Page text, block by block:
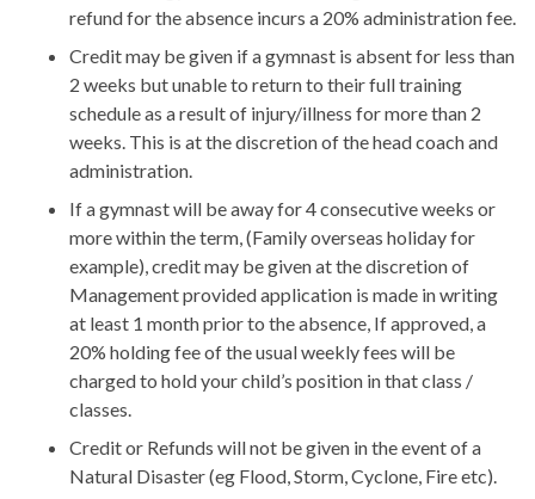
refund for the absence incurs a 20% administration fee.
Credit may be given if a gymnast is absent for less than
2 weeks but unable to return to their full training
schedule as a result of injury/illness for more than 2
weeks. This is at the discretion of the head coach and
administration.
If a gymnast will be away for 4 consecutive weeks or
more within the term, (Family overseas holiday for
example), credit may be given at the discretion of
Management provided application is made in writing
at least 1 month prior to the absence, If approved, a
20% holding fee of the usual weekly fees will be
charged to hold your child’s position in that class /
classes.
Credit or Refunds will not be given in the event of a
Natural Disaster (eg Flood, Storm, Cyclone, Fire etc).